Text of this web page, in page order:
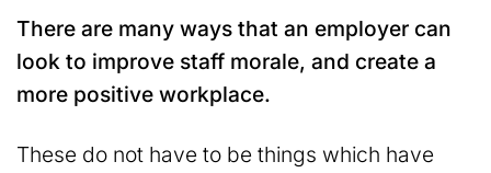
There are many ways that an employer can
look to improve staff morale, and create a
more positive workplace.
These do not have to be things which have